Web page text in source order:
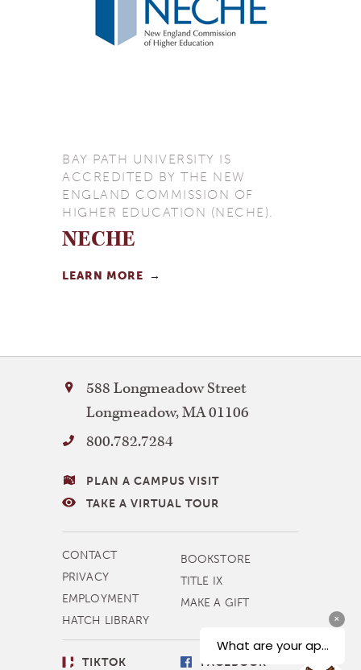
BAY PATH UNIVERSITY IS
ACCREDITED BY THE NEW
ENGLAND COMMISSION OF
HIGHER EDUCATION (NECHE).
NECHE
LEARN MORE
Bay
Path
University
588 Longmeadow Street
Longmeadow,MA01106
800.782.7284
VISITING
BAY
PLAN A CAMPUS VISIT
TAKE A VIRTUAL TOUR
MORE
NAVIGATION
CONTACT
PRIVACY
EMPLOYMENT
HATCH LIBRARY
BOOKSTORE
TITLE IX
MAKE A GIFT
SOCIAL
TIKTOK FACEBOOK